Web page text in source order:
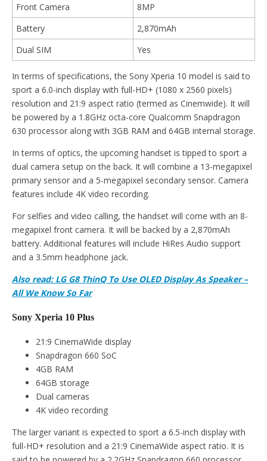
Front Camera
8MP
Battery
2,870mAh
Dual SIM
Yes
In terms of specifications, the Sony Xperia 10 model is said to
sport a 6.0-inch display with full-HD+ (1080 x 2560 pixels)
resolution and 21:9 aspect ratio (termed as Cinemwide). It will
be powered by a 1.8GHz octa-core Qualcomm Snapdragon
630 processor along with 3GB RAM and 64GB internal storage.
In terms of optics, the upcoming handset is tipped to sport a
dual camera setup on the back. It will combine a 13-megapixel
primary sensor and a 5-megapixel secondary sensor. Camera
features include 4K video recording.
For selfies and video calling, the handset will come with an 8-
megapixel front camera. It will be backed by a 2,870mAh
battery. Additional features will include HiRes Audio support
and a 3.5mm headphone jack.
Also read: LG G8 ThinQ To Use OLED Display As Speaker –
All We Know So Far
Sony Xperia 10 Plus
21:9 CinemaWide display
Snapdragon 660 SoC
4GB RAM
64GB storage
Dual cameras
4K video recording
The larger variant is expected to sport a 6.5-inch display with
full-HD+ resolution and a 21:9 CinemaWide aspect ratio. It is